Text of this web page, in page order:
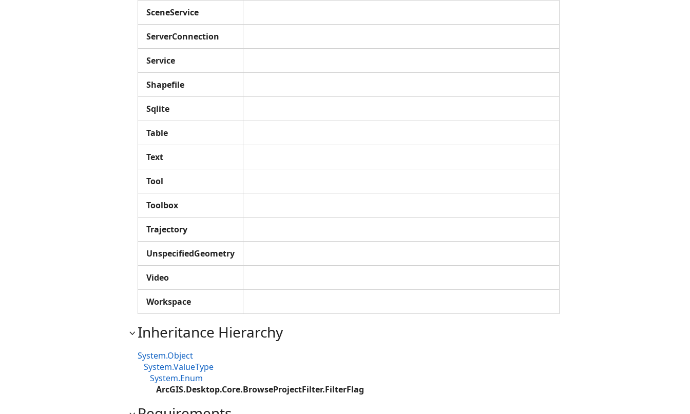
SceneService
ServerConnection
Service
Shapefile
Sqlite
Table
Text
Tool
Toolbox
Trajectory
UnspecifiedGeometry
Video
Workspace
Inheritance Hierarchy
System.Object
System.ValueType
System.Enum
ArcGIS.Desktop.Core.BrowseProjectFilter.FilterFlag